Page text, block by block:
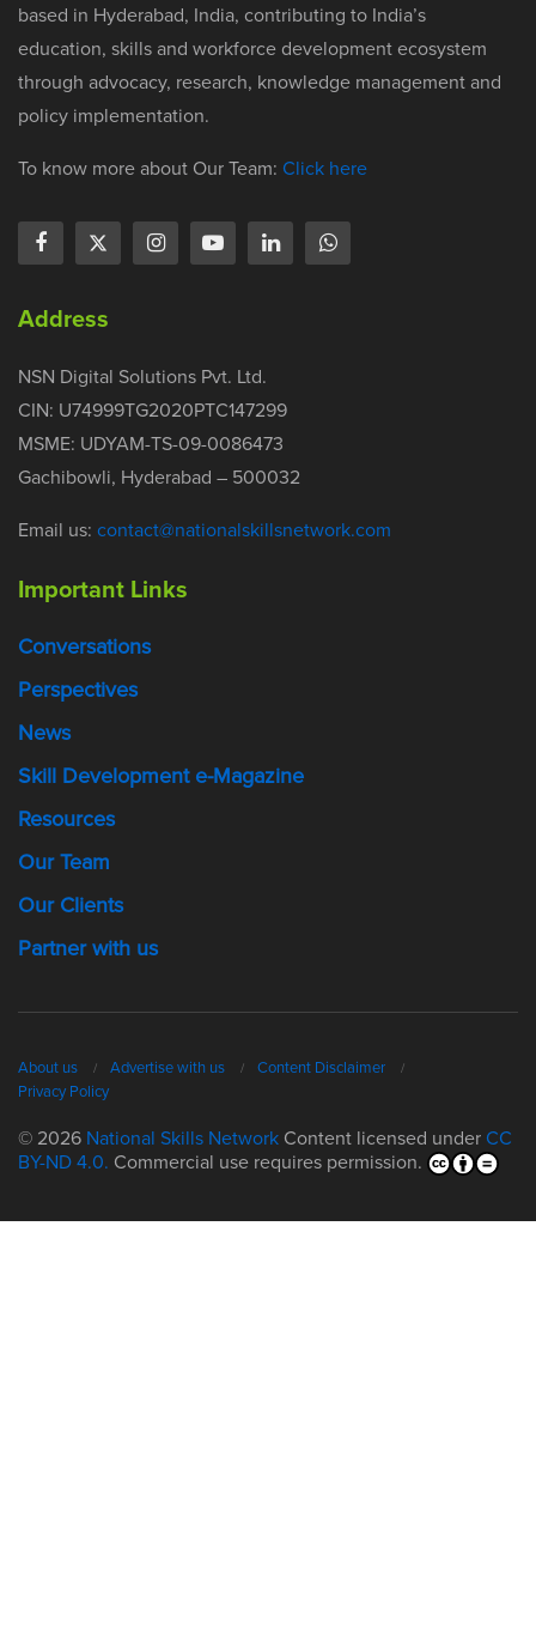
based in Hyderabad, India, contributing to India’s
education, skills and workforce development ecosystem
through advocacy, research, knowledge management and
policy implementation.
To know more about Our Team: Click here
Address
NSN Digital Solutions Pvt. Ltd.
CIN: U74999TG2020PTC147299
MSME: UDYAM-TS-09-0086473
Gachibowli, Hyderabad – 500032
Email us: contact@nationalskillsnetwork.com
Important Links
Conversations
Perspectives
News
Skill Development e-Magazine
Resources
Our Team
Our Clients
Partner with us
About us Advertise with us
Content Disclaimer
Privacy Policy
© 2026 National Skills Network Content licensed under CC
BY-ND 4.0. Commercial use requires permission.